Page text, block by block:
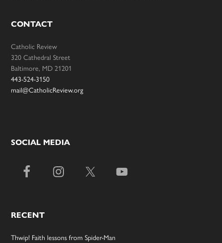
CONTACT
Catholic Review
320 Cathedral Street
Baltimore, MD 21201
443-524-3150
mail@CatholicReview.org
SOCIAL MEDIA
RECENT
Thwip! Faith lessons from Spider-Man